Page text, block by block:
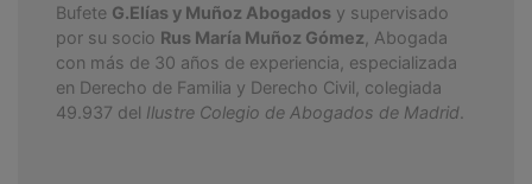
Bufete G.Elías y Muñoz Abogados y supervisado
por su socio Rus María Muñoz Gómez , Abogada
con más de 30 años de experiencia, especializada
en Derecho de Familia y Derecho Civil, colegiada
49.937 del Ilustre Colegio de Abogados de Madrid